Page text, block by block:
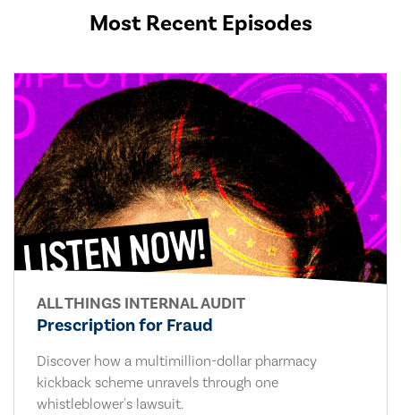
Most Recent Episodes
ALL THINGS INTERNAL AUDIT
Prescription for Fraud
Discover how a multimillion-dollar pharmacy
kickback scheme unravels through one
whistleblower's lawsuit.